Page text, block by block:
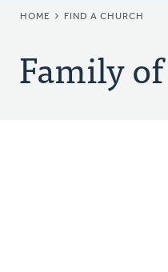
BREADCRUMB
HOME FIND A CHURCH
Family